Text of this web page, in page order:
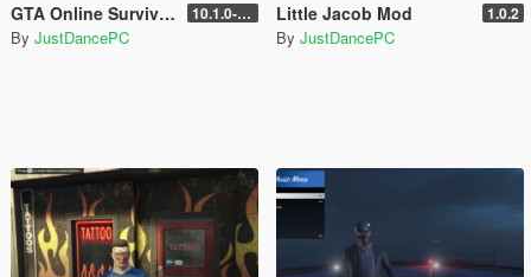
GTA Online Survivals 10.1.0-beta
By JustDancePC
Little Jacob Mod 1.0.2
By JustDancePC